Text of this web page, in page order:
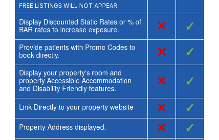
FREE LISTINGS WILL NOT APPEAR.
Display Discounted Static Rates or % of
BAR rates to increase exposure.
× ✓
Provide patients with Promo Codes to
book directly.
× ✓
Display your property's room and
property Accessible Accommodation
and Disability Friendly features.
× ✓
Link Directly to your property website × ✓
Property Address displayed. × ✓